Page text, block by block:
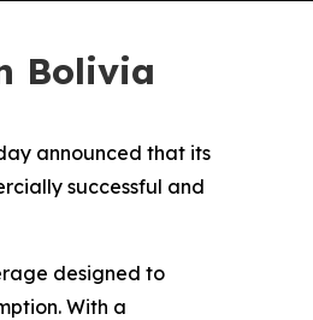
Bolivia
announced that its
successful and
designed to
With a